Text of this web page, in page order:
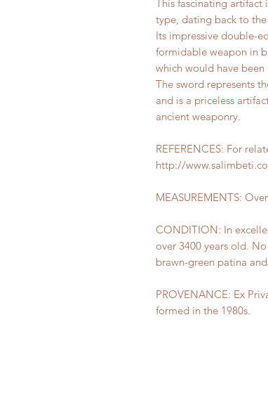
This fascinating artifact
type, dating back to the
Its impressive double-
formidable weapon in
which would have
The sword represents
and is a priceless
ancient weaponry.
REFERENCES: For
http://
MEASUREMENTS:
CONDITION: In
over 3400 years old.
brawn-green patina
PROVENANCE: Ex
formed in the 1980s.